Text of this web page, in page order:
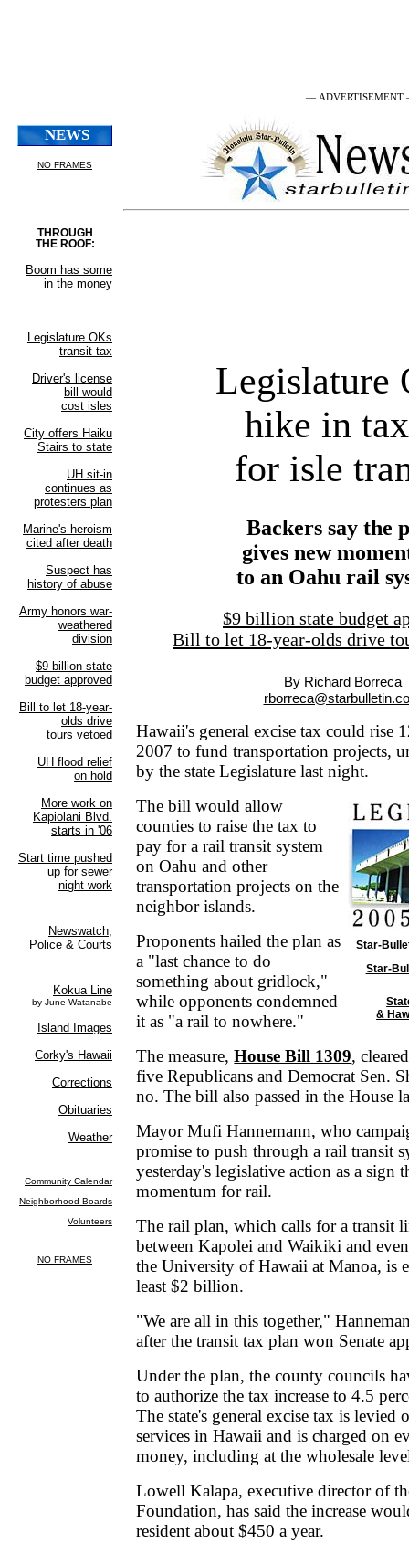
— ADVERTISEMENT
Legislature
hike in
for isle
Backers say the
gives new
to an Oahu rail
$9 billion state budget
Bill to let 18-year-olds drive
By Richard Borreca
Hawaii's general excise tax could rise
2007 to fund transportation projects,
by the state Legislature last night.
Star-
Star-
&
The bill would allow
counties to raise the tax to
pay for a rail transit system
on Oahu and other
transportation projects on the
neighbor islands.
Proponents hailed the plan as
a "last chance to do
something about gridlock,"
while opponents condemned
it as "a rail to nowhere."
The measure,House Bill 1309,
five Republicans and Democrat Sen.
no. The bill also passed in the House
Mayor Mufi Hannemann, who
promise to push through a rail transit
yesterday's legislative action as a sign
momentum for rail.
The rail plan, which calls for a transit
between Kapolei and Waikiki and
the University of Hawaii at Manoa, is
least $2 billion.
"We are all in this together,"
after the transit tax plan won Senate
Under the plan, the county councils
to authorize the tax increase to 4.5
The state's general excise tax is levied
services in Hawaii and is charged on
money, including at the wholesale
Lowell Kalapa, executive director of
Foundation, has said the increase
resident about $450 a year.